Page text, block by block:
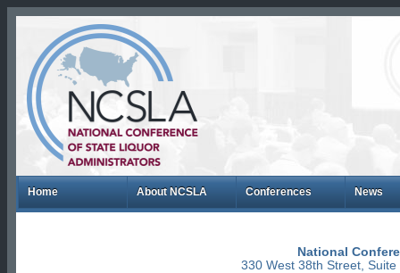
Home About NCSLA Conferences News
National
330 West 38th Street,